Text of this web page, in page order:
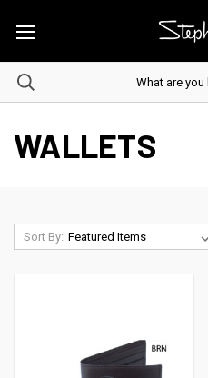
WALLETS
Sort By: